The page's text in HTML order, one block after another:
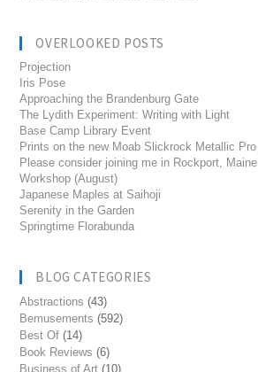
OVERLOOKED POSTS
Projection
Iris Pose
Approaching the Brandenburg Gate
The Lydith Experiment: Writing with Light
Base Camp Library Event
Prints on the new Moab Slickrock Metallic Pro
Please consider joining me in Rockport,
Workshop (August)
Japanese Maples at Saihoji
Serenity in the Garden
Springtime Florabunda
BLOG CATEGORIES
Abstractions (43)
Bemusements (592)
Best Of (14)
Book Reviews (6)
Business of Art (10)